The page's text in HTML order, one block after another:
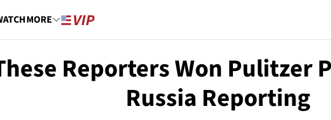
MORE
Reporters Won Pulitzer
Russia Reporting